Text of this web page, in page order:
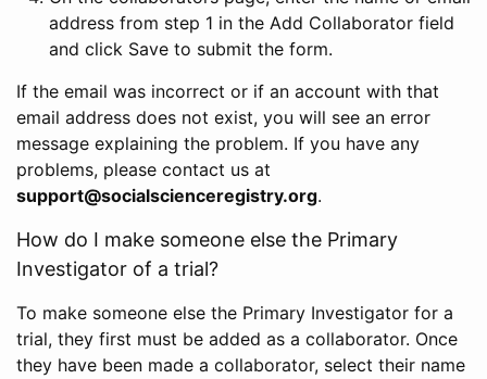
address from step 1 in the Add Collaborator field
and click Save to submit the form.
If the email was incorrect or if an account with that
email address does not exist, you will see an error
message explaining the problem. If you have any
problems, please contact us at
support@socialscienceregistry.org.
How do I make someone else the Primary
Investigator of a trial?
To make someone else the Primary Investigator for a
trial, they first must be added as a collaborator. Once
they have been made a collaborator, select their name